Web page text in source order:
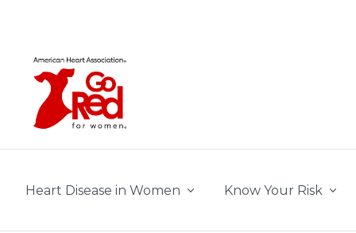
Heart Disease in Women Know Your Risk